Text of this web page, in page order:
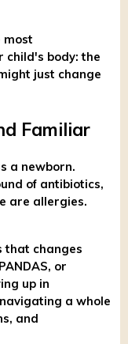
most
child's body: the
just change
Familiar
a newborn.
of antibiotics,
are allergies.
that changes
or
up in
a whole
and